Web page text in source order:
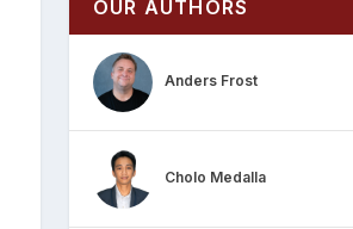
OUR AUTHORS
Anders Frost
Cholo Medalla